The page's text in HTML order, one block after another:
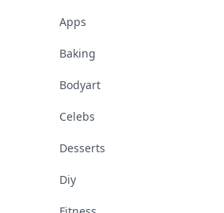
Apps
Baking
Bodyart
Celebs
Desserts
Diy